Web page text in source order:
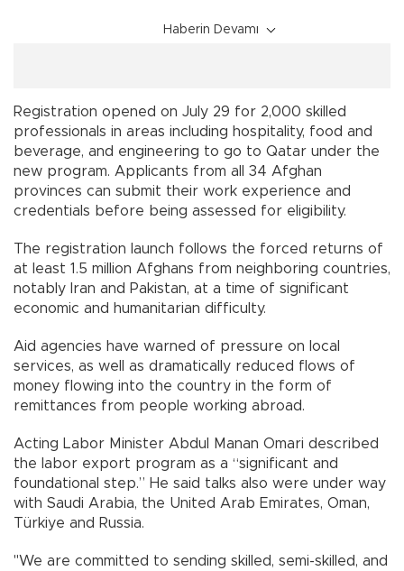
Haberin Devamı
Registration opened on July 29 for 2,000 skilled
professionals in areas including hospitality, food and
beverage, and engineering to go to Qatar under the
new program. Applicants from all 34 Afghan
provinces can submit their work experience and
credentials before being assessed for eligibility.
The registration launch follows the forced returns of
at least 1.5 million Afghans from neighboring countries,
notably Iran and Pakistan, at a time of significant
economic and humanitarian difficulty.
Aid agencies have warned of pressure on local
services, as well as dramatically reduced flows of
money flowing into the country in the form of
remittances from people working abroad.
Acting Labor Minister Abdul Manan Omari described
the labor export program as a “significant and
foundational step.” He said talks also were under way
with Saudi Arabia, the United Arab Emirates, Oman,
Türkiye and Russia.
"We are committed to sending skilled, semi-skilled, and